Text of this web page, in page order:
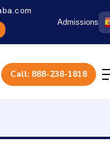
Admissions
Call: 888-238-1818